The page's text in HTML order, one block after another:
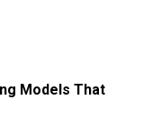
Models That